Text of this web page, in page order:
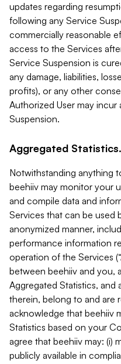
updates regarding
following any Service
commercially reasonable
access to the Services
Service Suspension is
any damage, liabilities,
profits), or any other
Authorized User may incur
Suspension.
Aggregated Statistics.
Notwithstanding anything
beehiiv may monitor your
and compile data and
Services that can be used
anonymized manner,
performance information
operation of the Services
between beehiiv and you,
Aggregated Statistics, and
therein, belong to and are
acknowledge that beehiiv
Statistics based on your
agree that beehiiv may: (i)
publicly available in